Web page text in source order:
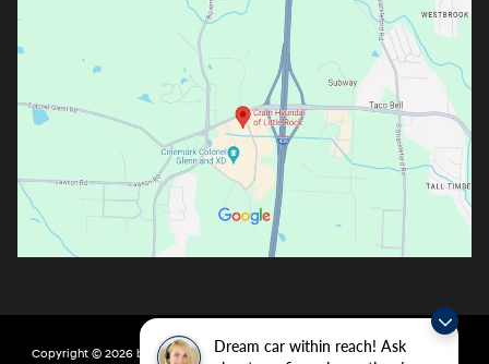
Dream car within reach! Ask
Copyright © 2026 by DealerOn |Sitemap |Privacy| Crain Hyundai of Little